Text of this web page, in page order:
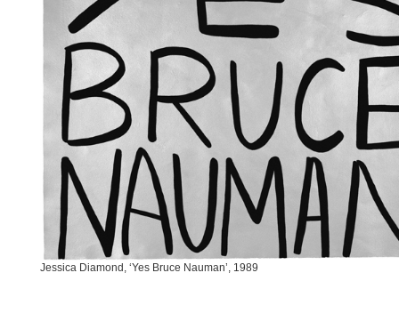
Jessica Diamond, ‘Yes Bruce Nauman’, 1989